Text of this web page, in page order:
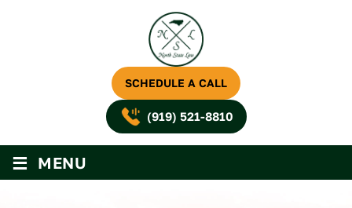
SCHEDULE A CALL
(919) 521-8810
≡ MENU